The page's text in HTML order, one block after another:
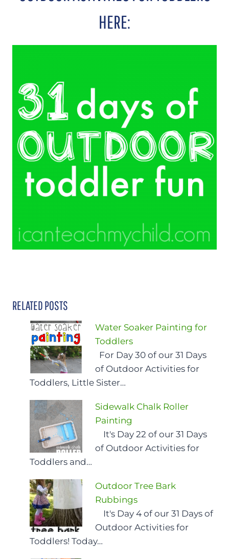
HERE:
RELATED POSTS
Water Soaker Painting for
Toddlers
For Day 30 of our 31 Days
of Outdoor Activities for
Toddlers, Little Sister…
Sidewalk Chalk Roller
Painting
It's Day 22 of our 31 Days
of Outdoor Activities for
Toddlers and…
Outdoor Tree Bark
Rubbings
It's Day 4 of our 31 Days of
Outdoor Activities for
Toddlers! Today…